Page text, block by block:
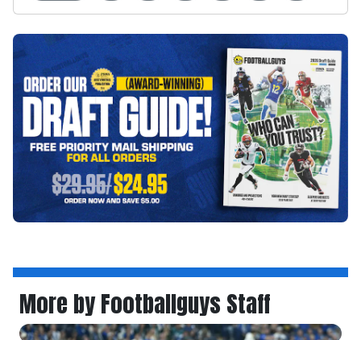
More by Footballguys Staff